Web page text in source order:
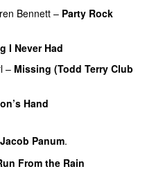
Bennett – Party Rock
I Never Had
– Missing (Todd Terry Club
Hand
Jacob Panum.
From the Rain